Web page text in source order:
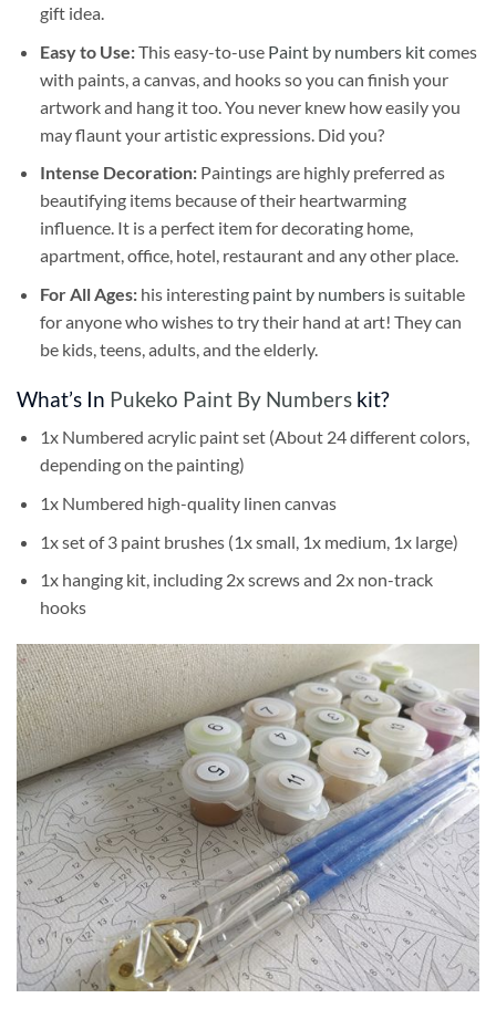
gift idea.
Easy to Use:This easy-to-use Paint by numbers kitcomes
with paints, a canvas, and hooks so you can finish your
artwork and hang it too. You never knew how easily you
may flaunt your artistic expressions. Did you?
Intense Decoration: Paintings are highly preferred as
beautifying items because of their heartwarming
influence. It is a perfect item for decorating home,
apartment, office, hotel, restaurant and any other place.
For All Ages: his interesting paint by numbersis suitable
for anyone who wishes to try their hand at art! They can
be kids, teens, adults, and the elderly.
What’s In Pukeko Paint By Numbers kit?
1x Numbered acrylic paint set (About 24 different colors,
depending on the painting)
1x Numbered high-quality linen canvas
1x set of 3 paint brushes (1x small, 1x medium, 1x large)
1x hanging kit, including 2x screws and 2x non-track
hooks